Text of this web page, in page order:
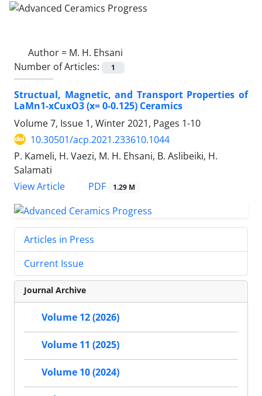
Author = M. H. Ehsani
Number of Articles:
1
Structual, Magnetic, and Transport Properties of
LaMn1-xCuxO3 (x= 0-0.125) Ceramics
Volume 7, Issue 1, Winter 2021, Pages 1-10
10.30501/acp.2021.233610.1044
P. Kameli, H. Vaezi, M. H. Ehsani, B. Aslibeiki, H.
Salamati
View Article
PDF 1.29 M
Articles in Press
Current Issue
Journal Archive
Volume 12 (2026)
Volume 11 (2025)
Volume 10 (2024)